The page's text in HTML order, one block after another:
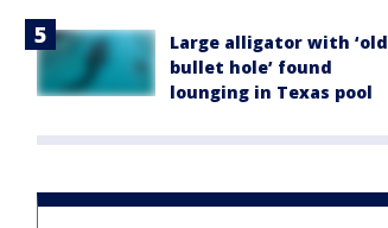
Large alligator with ‘old
bullet hole’ found
lounging in Texas pool